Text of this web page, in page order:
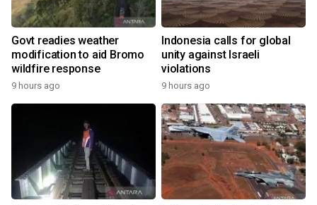
Govt readies weather
modification to aid Bromo
wildfire response
9 hours ago
Indonesia calls for global
unity against Israeli
violations
9 hours ago